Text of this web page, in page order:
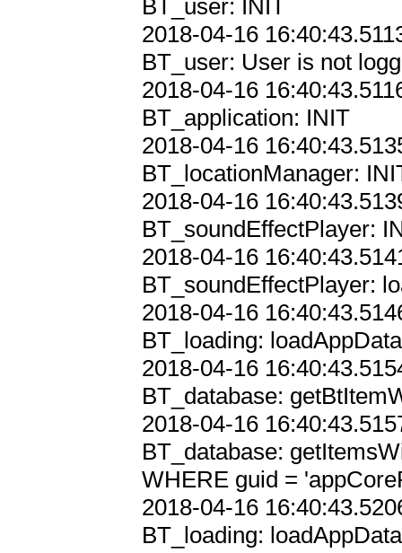
BT_user: INIT
2018-04-16
BT_user: User is not
2018-04-16
BT_application: INIT
2018-04-16
BT_locationManager:
2018-04-16
BT_soundEffectPlayer:
2018-04-16
BT_soundEffectPlayer:
2018-04-16
BT_loading: loadAppData
2018-04-16
BT_database:
2018-04-16
BT_database:
WHERE guid =
2018-04-16
BT_loading: